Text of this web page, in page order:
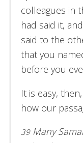
colleagues in
had said it,
said to the
that you
before you
It is easy,
how our
39Many